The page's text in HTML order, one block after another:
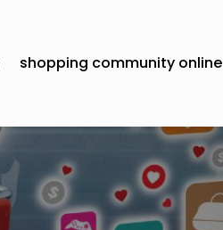
shopping community online